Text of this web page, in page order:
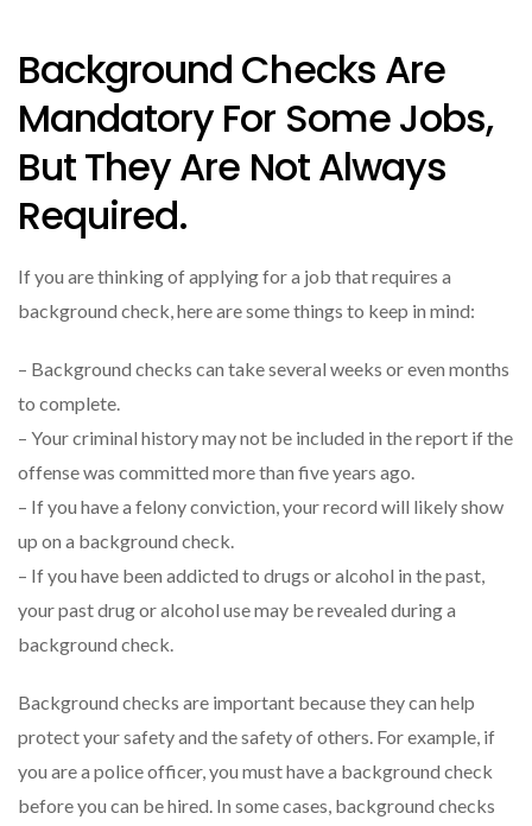
Background Checks Are
Mandatory For Some Jobs,
But They Are Not Always
Required.
If you are thinking of applying for a job that requires a
background check, here are some things to keep in mind:
– Background checks can take several weeks or even months
to complete.
– Your criminal history may not be included in the report if the
offense was committed more than five years ago.
– If you have a felony conviction, your record will likely show
up on a background check.
– If you have been addicted to drugs or alcohol in the past,
your past drug or alcohol use may be revealed during a
background check.
Background checks are important because they can help
protect your safety and the safety of others. For example, if
you are a police officer, you must have a background check
before you can be hired. In some cases, background checks